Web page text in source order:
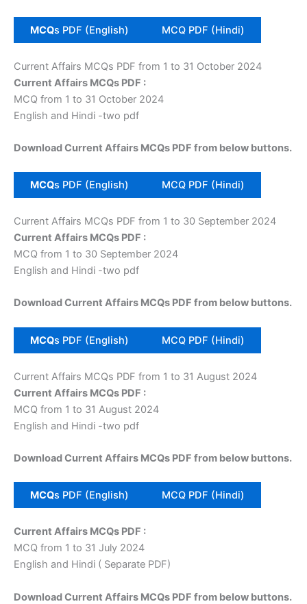
MCQs PDF (English) MCQ PDF (Hindi)
Current Affairs MCQs PDF from 1 to 31 October 2024
Current Affairs MCQs PDF :
MCQ from 1 to 31 October 2024
English and Hindi -two pdf
Download Current Affairs MCQs PDF from below buttons.
MCQs PDF (English) MCQ PDF (Hindi)
Current Affairs MCQs PDF from 1 to 30 September 2024
Current Affairs MCQs PDF :
MCQ from 1 to 30 September 2024
English and Hindi -two pdf
Download Current Affairs MCQs PDF from below buttons.
MCQs PDF (English) MCQ PDF (Hindi)
Current Affairs MCQs PDF from 1 to 31 August 2024
Current Affairs MCQs PDF :
MCQ from 1 to 31 August 2024
English and Hindi -two pdf
Download Current Affairs MCQs PDF from below buttons.
MCQs PDF (English) MCQ PDF (Hindi)
Current Affairs MCQs PDF :
MCQ from 1 to 31 July 2024
English and Hindi ( Separate PDF)
Download Current Affairs MCQs PDF from below buttons.